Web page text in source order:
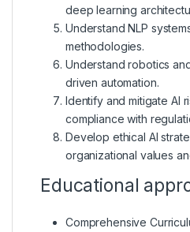
deep learning
Understand NLP
methodologies.
Understand robotics
driven automation.
Identify and mitigate AI
compliance with
Develop ethical AI
organizational values
Educational
Comprehensive